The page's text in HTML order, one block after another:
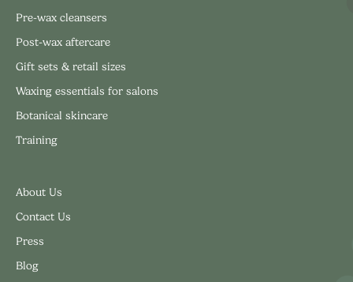
Pre-wax cleansers
Post-wax aftercare
Gift sets & retail sizes
Waxing essentials for salons
Botanical skincare
Training
About Us
Contact Us
Press
Blog